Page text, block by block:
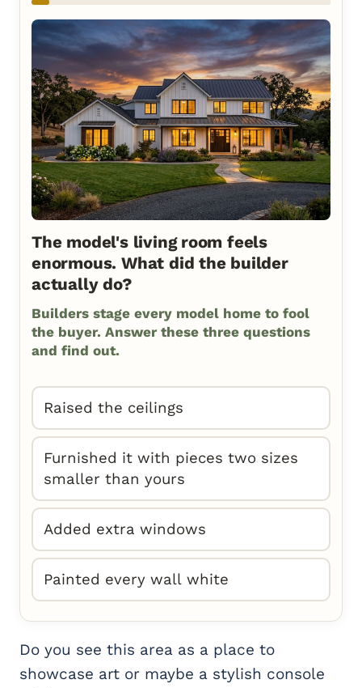
The model's living room feels
enormous. What did the builder
actually do?
Builders stage every model home to fool
the buyer. Answer these three questions
and find out.
Raised the ceilings
Furnished it with pieces two sizes
smaller than yours
Added extra windows
Painted every wall white
Do you see this area as a place to
showcase art or maybe a stylish console